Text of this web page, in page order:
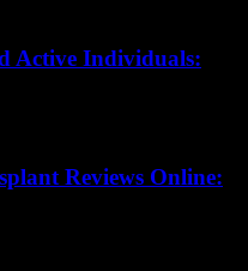
Active Individuals:
Reviews Online: